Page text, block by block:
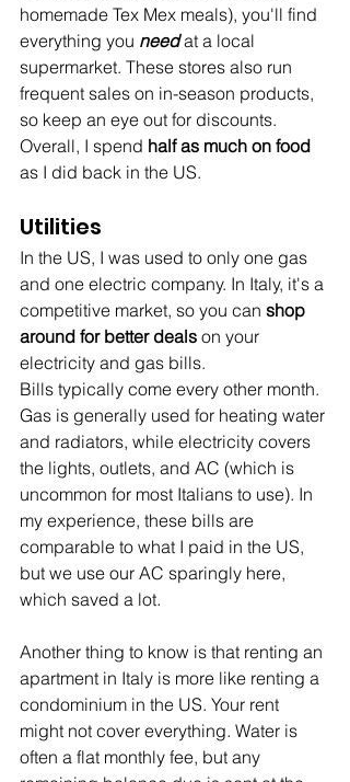
homemade Tex Mex meals), you'll find
everything you need at a local
supermarket. These stores also run
frequent sales on in-season products,
so keep an eye out for discounts.
Overall, I spend half as much on food
as I did back in the US.
Utilities
In the US, I was used to only one gas
and one electric company. In Italy, it's a
competitive market, so you can shop
around for better deals on your
electricity and gas bills.
Bills typically come every other month.
Gas is generally used for heating water
and radiators, while electricity covers
the lights, outlets, and AC (which is
uncommon for most Italians to use). In
my experience, these bills are
comparable to what I paid in the US,
but we use our AC sparingly here,
which saved a lot.
Another thing to know is that renting an
apartment in Italy is more like renting a
condominium in the US. Your rent
might not cover everything. Water is
often a flat monthly fee, but any